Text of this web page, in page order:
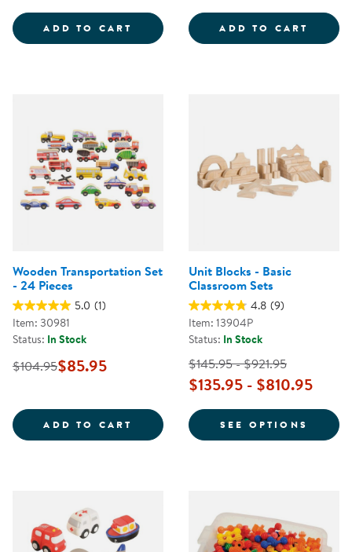
ADD TO CART BRANCH BLOCKS - 36 PIECES
ADD TO CART
Wooden Transportation Set
- 24 Pieces
5.0 (1)
Item: 30981
Status: In Stock
$104.95$85.95
ADD TO CART WOODEN TRANSPORTATION SET
Unit Blocks - Basic
Classroom Sets
4.8 (9)
Item: 13904P
Status: In Stock
$145.95 - $921.95
$135.95 - $810.95
SEE OPTIONS FOR